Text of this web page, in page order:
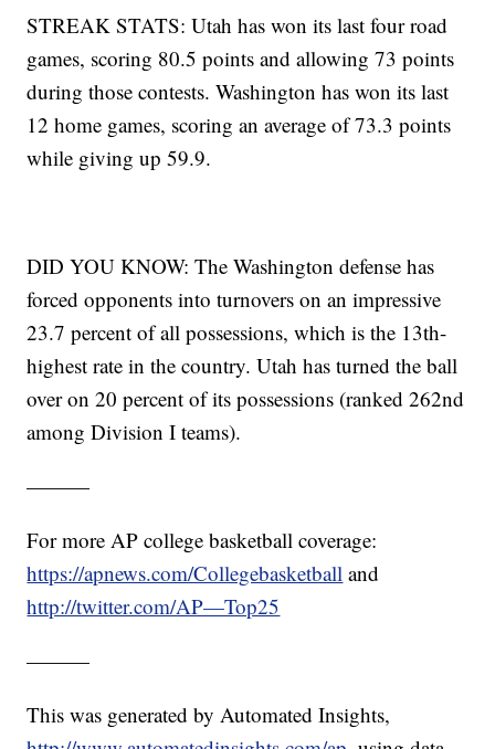
STREAK STATS: Utah has won its last four road
games, scoring 80.5 points and allowing 73 points
during those contests. Washington has won its last
12 home games, scoring an average of 73.3 points
while giving up 59.9.
DID YOU KNOW: The Washington defense has
forced opponents into turnovers on an impressive
23.7 percent of all possessions, which is the 13th-
highest rate in the country. Utah has turned the ball
over on 20 percent of its possessions (ranked 262nd
among Division I teams).
———
For more AP college basketball coverage:
https://apnews.com/Collegebasketball and
http://twitter.com/AP—Top25
———
This was generated by Automated Insights,